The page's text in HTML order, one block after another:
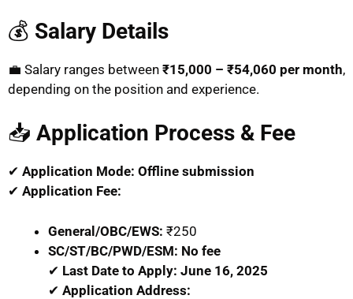
💰 Salary Details
💼 Salary ranges between ₹15,000 – ₹54,060 per month,
depending on the position and experience.
📥 Application Process & Fee
✔ Application Mode: Offline submission
✔ Application Fee:
General/OBC/EWS: ₹250
SC/ST/BC/PWD/ESM: No fee
✔ Last Date to Apply: June 16, 2025
✔ Application Address: